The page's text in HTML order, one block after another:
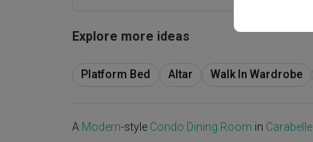
Explore more ideas
Platform Bed Altar Walk In Wardrobe
A Modern-style Condo Dining Room in Carabelle